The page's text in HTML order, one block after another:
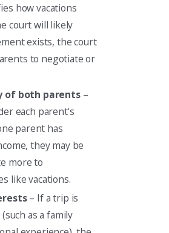
how vacations
court will likely
exists, the court
to negotiate or
of both parents–
each parent's
parent has
they may be
more to
like vacations.
– If a trip is
as a family